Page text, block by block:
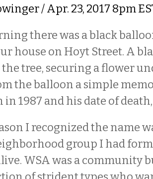
/ Apr. 23, 2017 8pm
there was a black
house on Hoyt Street. A
tree, securing a flower
the balloon a simple
1987 and his date of
I recognized the name
group I had
WSA was a community